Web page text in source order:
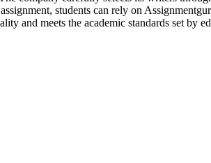
students can rely on
and meets the academic standards set by